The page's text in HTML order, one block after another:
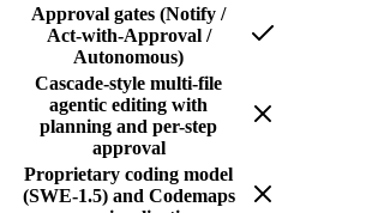
Approval gates (Notify /
Act-with-Approval /
Autonomous)
Cascade-style multi-file
agentic editing with
planning and per-step
approval
Proprietary coding model
(SWE-1.5) and Codemaps